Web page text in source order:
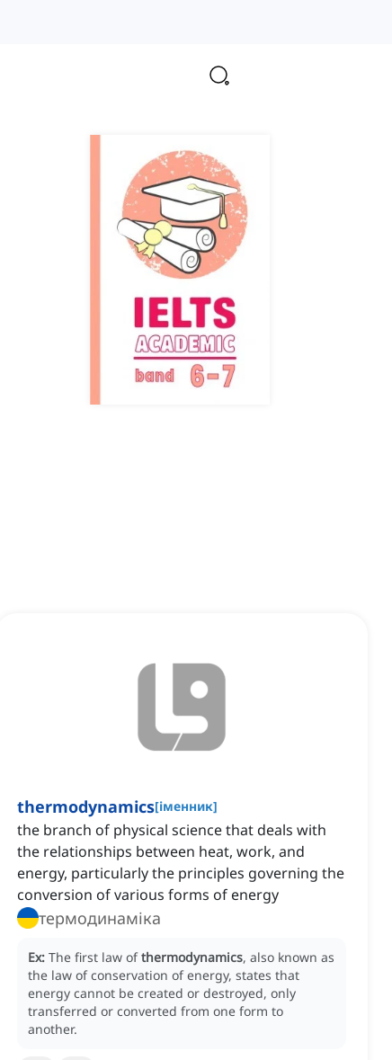
thermodynamics[іменник]
the branch of physical science that deals with
the relationships between heat, work, and
energy, particularly the principles governing the
conversion of various forms of energy
термодинаміка
Ex: The first law ofthermodynamics, also known as
the law of conservation of energy, states that
energy cannot be created or destroyed, only
transferred or converted from one form to
another.